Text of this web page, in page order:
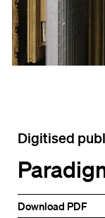
Digitised
Download PDF